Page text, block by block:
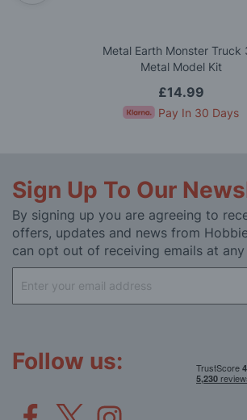
Metal Earth Monster Truck
Metal Model Kit
£14.99
Pay In 30 Days
Sign Up To Our
By signing up you are agreeing to
offers, updates and news from
can opt out of receiving emails at
Up
for
Follow us: